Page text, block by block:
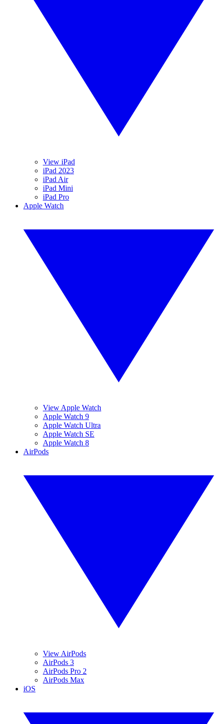
View iPad
iPad 2023
iPad Air
iPad Mini
iPad Pro
Apple Watch
View Apple Watch
Apple Watch 9
Apple Watch Ultra
Apple Watch SE
Apple Watch 8
AirPods
View AirPods
AirPods 3
AirPods Pro 2
AirPods Max
iOS